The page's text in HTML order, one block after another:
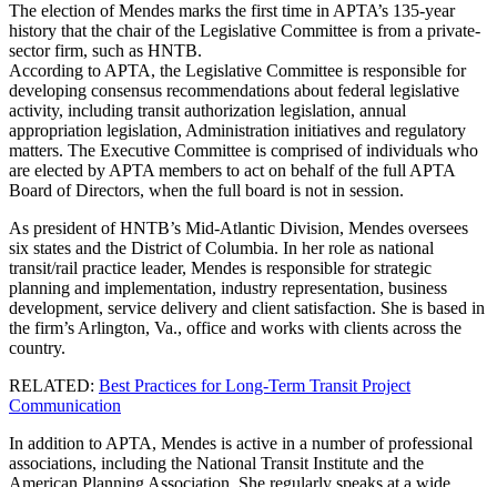
The election of Mendes marks the first time in APTA’s 135-year
history that the chair of the Legislative Committee is from a private-
sector firm, such as HNTB.
According to APTA, the Legislative Committee is responsible for
developing consensus recommendations about federal legislative
activity, including transit authorization legislation, annual
appropriation legislation, Administration initiatives and regulatory
matters. The Executive Committee is comprised of individuals who
are elected by APTA members to act on behalf of the full APTA
Board of Directors, when the full board is not in session.
As president of HNTB’s Mid-Atlantic Division, Mendes oversees
six states and the District of Columbia. In her role as national
transit/rail practice leader, Mendes is responsible for strategic
planning and implementation, industry representation, business
development, service delivery and client satisfaction. She is based in
the firm’s Arlington, Va., office and works with clients across the
country.
RELATED: Best Practices for Long-Term Transit Project
Communication
In addition to APTA, Mendes is active in a number of professional
associations, including the National Transit Institute and the